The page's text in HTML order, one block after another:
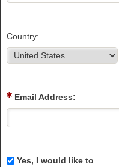
Country:
Email Address:
Yes, I would like to